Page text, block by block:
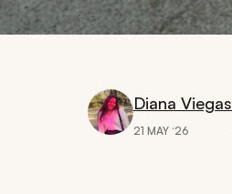
Diana Viegas
21 MAY ‘26